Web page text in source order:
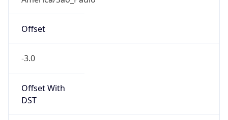
Offset
-3.0
Offset With
DST